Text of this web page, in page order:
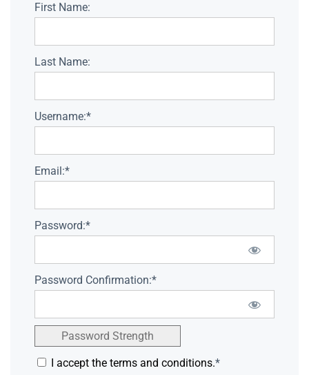
First Name:
Last Name:
Username:*
Email:*
Password:*
Password Confirmation:*
Password Strength
I accept the terms and conditions.*